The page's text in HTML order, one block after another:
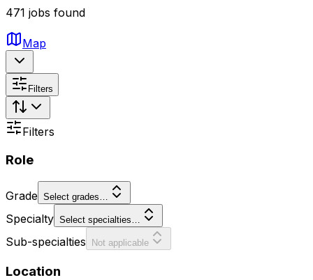
471 jobs found
Map
Filters
Filters
Role
Grade Select grades…
Specialty Select specialties…
Sub-specialties Not applicable
Location